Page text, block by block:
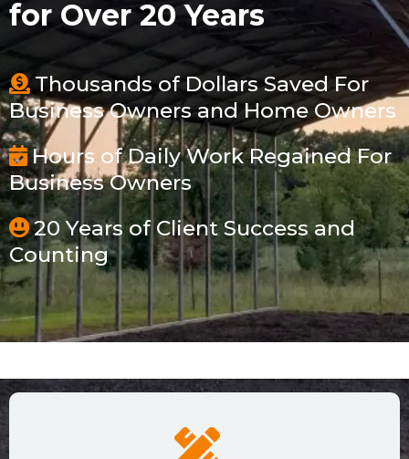
for Over 20 Years
Thousands of Dollars Saved For
Business Owners and Home Owners
Hours of Daily Work Regained For
Business Owners
20 Years of Client Success and
Counting